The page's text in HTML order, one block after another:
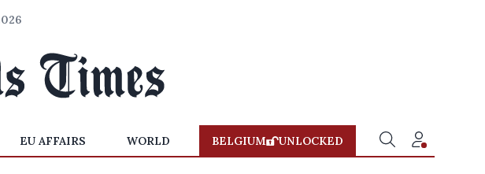
EU AFFAIRS WORLD BELGIUM UNLOCKED